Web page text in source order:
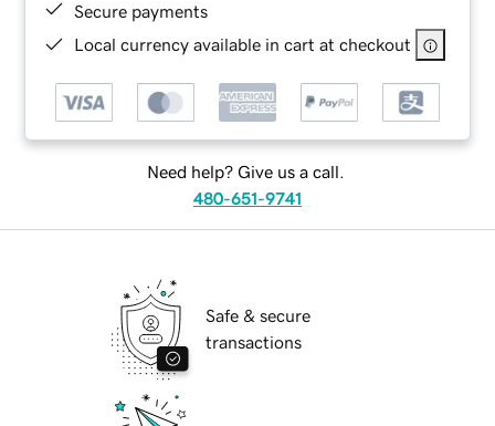
Secure payments
Local currency available in cart at checkout
Need help? Give us a call.
480-651-9741
Safe & secure
transactions